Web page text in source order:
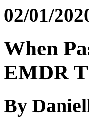
02/01/
When
EMDR
By